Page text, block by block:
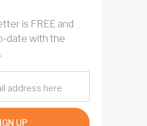
is FREE and
date with the
UP